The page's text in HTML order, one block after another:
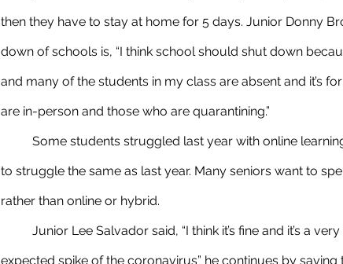
then they have to stay at home for 5 days. Junior Donny
down of schools is, “I think school should shut down
and many of the students in my class are absent and it’s
are in-person and those who are quarantining.”
to struggle the same as last year. Many seniors want to
rather than online or hybrid.
expected spike of the coronavirus” he continues by